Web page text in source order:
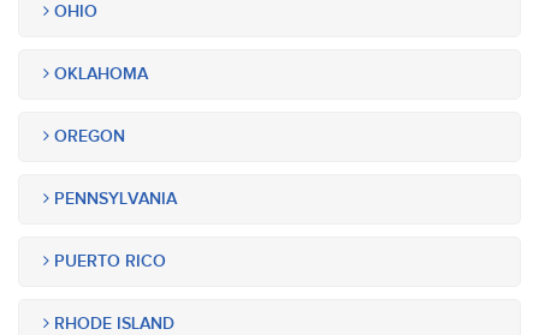
OHIO
OKLAHOMA
OREGON
PENNSYLVANIA
PUERTO RICO
RHODE ISLAND